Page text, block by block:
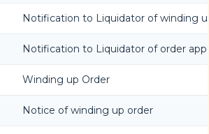
Notification to Liquidator of winding
Notification to Liquidator of order
Winding up Order
Notice of winding up order